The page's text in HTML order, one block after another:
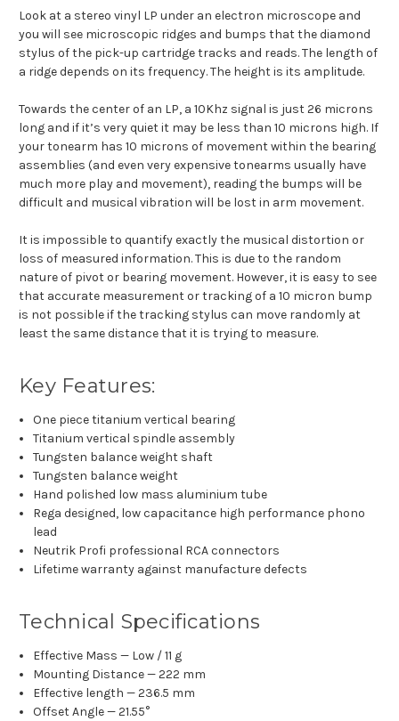
Look at a stereo vinyl LP under an electron microscope and
you will see microscopic ridges and bumps that the diamond
stylus of the pick-up cartridge tracks and reads. The length of
a ridge depends on its frequency. The height is its amplitude.
Towards the center of an LP, a 10Khz signal is just 26 microns
long and if it’s very quiet it may be less than 10 microns high. If
your tonearm has 10 microns of movement within the bearing
assemblies (and even very expensive tonearms usually have
much more play and movement), reading the bumps will be
difficult and musical vibration will be lost in arm movement.
It is impossible to quantify exactly the musical distortion or
loss of measured information. This is due to the random
nature of pivot or bearing movement. However, it is easy to see
that accurate measurement or tracking of a 10 micron bump
is not possible if the tracking stylus can move randomly at
least the same distance that it is trying to measure.
Key Features:
One piece titanium vertical bearing
Titanium vertical spindle assembly
Tungsten balance weight shaft
Tungsten balance weight
Hand polished low mass aluminium tube
Rega designed, low capacitance high performance phono
lead
Neutrik Profi professional RCA connectors
Lifetime warranty against manufacture defects
Technical Specifications
Effective Mass — Low / 11 g
Mounting Distance — 222 mm
Effective length — 236.5 mm
Offset Angle​ — 21.55°